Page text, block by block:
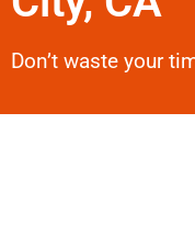
Don’t waste your